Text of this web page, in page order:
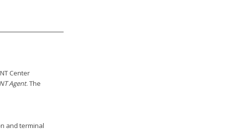
Center
Agent. The
and terminal